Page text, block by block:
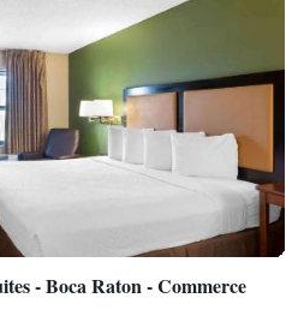
- Boca Raton - Commerce